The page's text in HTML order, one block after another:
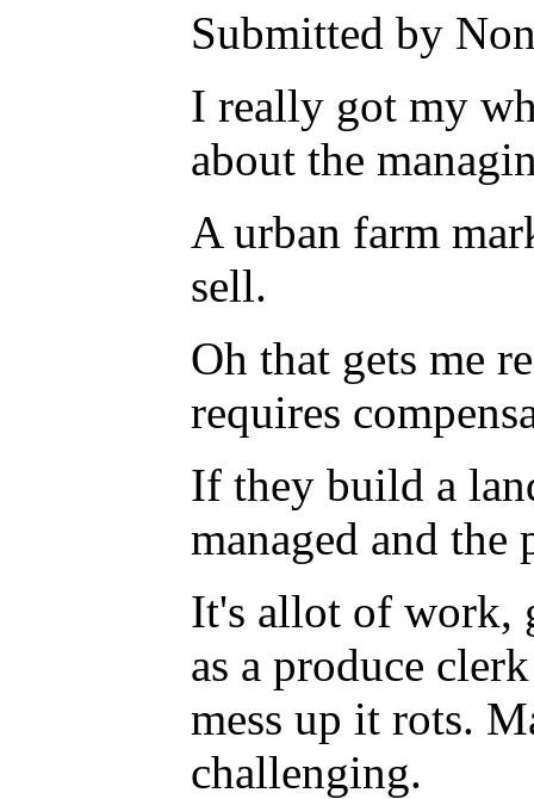
Submitted by
I really got my
about the
A urban farm
sell.
Oh that gets me
requires
If they build a
managed and
It's allot of work,
as a produce
mess up it rots.
challenging.